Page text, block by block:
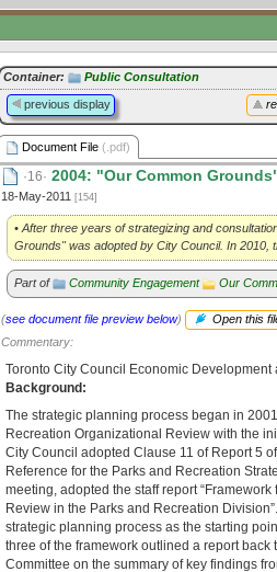
Container: Public Consultation
previous display
Document File (.pdf)
·16· 2004: "Our Common
18-May-2011 [154]
• After three years of strategizing and
Grounds" was adopted by City Council. In 2010,
Part of Community Engagement Our
(see document file preview below) Open this
Commentary:
Toronto City Council Economic
Background:
The strategic planning process began in
Recreation Organizational Review with the
City Council adopted Clause 11 of Report 5
Reference for the Parks and Recreation
meeting, adopted the staff report
Review in the Parks and Recreation
strategic planning process as the starting
three of the framework outlined a report
Committee on the summary of key findings